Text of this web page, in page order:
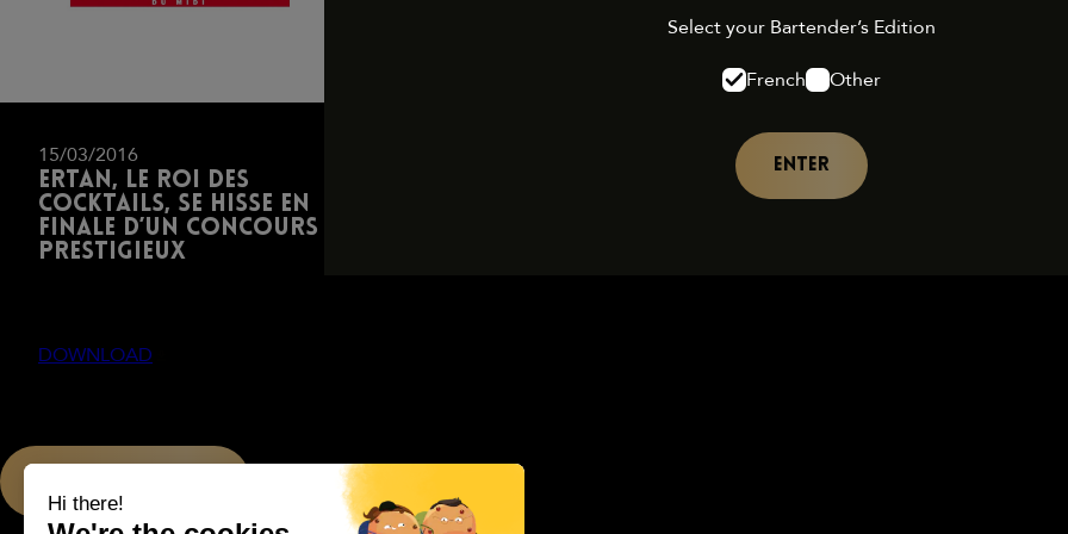
Select your Bartender’s Edition
French
Other
ENTER
15/03/2016
Ertan, le roi des
cocktails, se hisse en
finale d’un concours
prestigieux
DOWNLOAD